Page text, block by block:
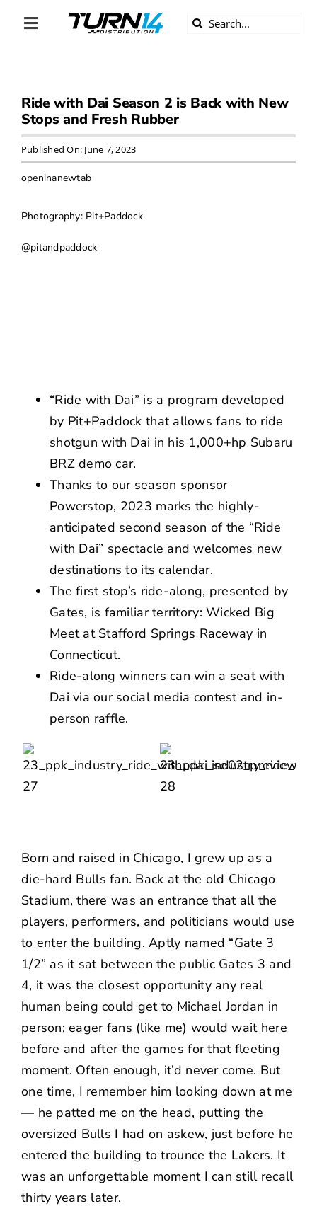
Toggle
DIVERSITY
BECOME A DEALER
Search
Ride with Dai Season 2 is Back with New
Stops and Fresh Rubber
Published On: June 7, 2023
openinanewtab
Photography: Pit+Paddock
@pitandpaddock
“Ride with Dai” is a program developed
by Pit+Paddock that allows fans to ride
shotgun with Dai in his 1,000+hp Subaru
BRZ demo car.
Thanks to our season sponsor
Powerstop, 2023 marks the highly-
anticipated second season of the “Ride
with Dai” spectacle and welcomes new
destinations to its calendar.
The first stop’s ride-along, presented by
Gates, is familiar territory: Wicked Big
Meet at Stafford Springs Raceway in
Connecticut.
Ride-along winners can win a seat with
Dai via our social media contest and in-
person raffle.
Born and raised in Chicago, I grew up as a
die-hard Bulls fan. Back at the old Chicago
Stadium, there was an entrance that all the
players, performers, and politicians would use
to enter the building. Aptly named “Gate 3
1/2” as it sat between the public Gates 3 and
4, it was the closest opportunity any real
human being could get to Michael Jordan in
person; eager fans (like me) would wait here
before and after the games for that fleeting
moment. Often enough, it’d never come. But
one time, I remember him looking down at me
— he patted me on the head, putting the
oversized Bulls I had on askew, just before he
entered the building to trounce the Lakers. It
was an unforgettable moment I can still recall
thirty years later.